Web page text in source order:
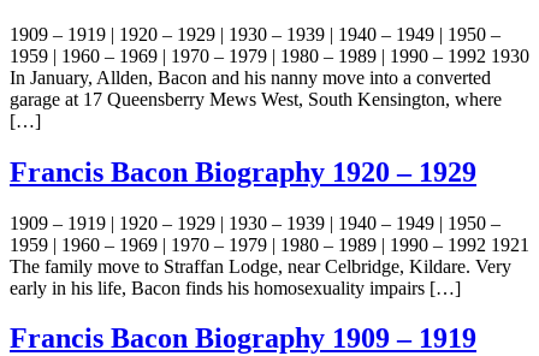
1909 – 1919 | 1920 – 1929 | 1930 – 1939 | 1940 – 1949 | 1950 –
1959 | 1960 – 1969 | 1970 – 1979 | 1980 – 1989 | 1990 – 1992 1930
In January, Allden, Bacon and his nanny move into a converted
garage at 17 Queensberry Mews West, South Kensington, where
[…]
Francis Bacon Biography 1920 – 1929
1909 – 1919 | 1920 – 1929 | 1930 – 1939 | 1940 – 1949 | 1950 –
1959 | 1960 – 1969 | 1970 – 1979 | 1980 – 1989 | 1990 – 1992 1921
The family move to Straffan Lodge, near Celbridge, Kildare. Very
early in his life, Bacon finds his homosexuality impairs […]
Francis Bacon Biography 1909 – 1919